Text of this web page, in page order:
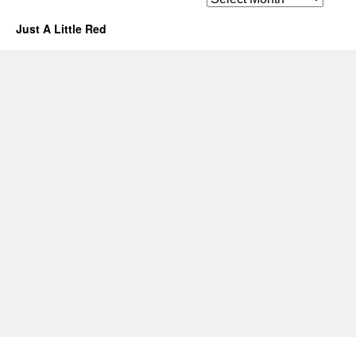
Just A Little Red